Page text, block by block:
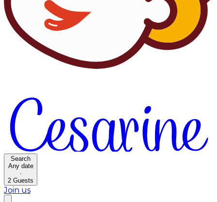
Search
Any date
·
2 Guests
Join us